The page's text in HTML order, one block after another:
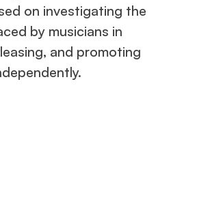
on investigating the
by musicians in
and promoting